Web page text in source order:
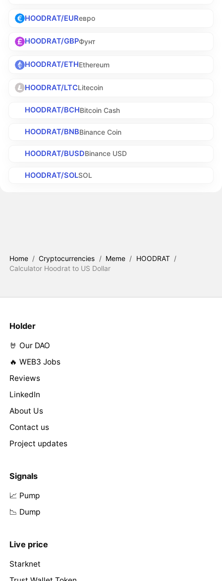
HOODRAT/EURевро
HOODRAT/GBPФунт
HOODRAT/ETHEthereum
HOODRAT/LTCLitecoin
HOODRAT/BCHBitcoin Cash
HOODRAT/BNBBinance Coin
HOODRAT/BUSDBinance USD
HOODRAT/SOLSOL
Home / Cryptocurrencies / Meme / HOODRAT /
Calculator Hoodrat to US Dollar
Holder
🤘 Our DAO
🔥 WEB3 Jobs
Reviews
LinkedIn
About Us
Contact us
Project updates
Signals
📈 Pump
📉 Dump
Live price
Starknet